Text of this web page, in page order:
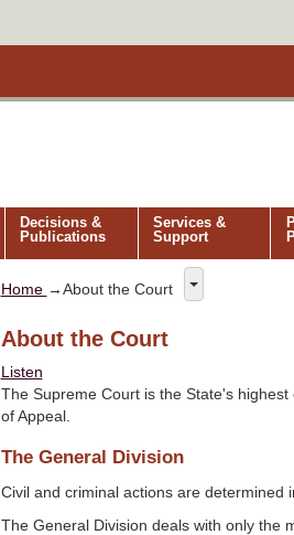
Decisions &
Publications
Services &
Support
Home →About the Court
About the Court
Listen
The Supreme Court is the State's
of Appeal.
The General Division
Civil and criminal actions are determined
The General Division deals with only the